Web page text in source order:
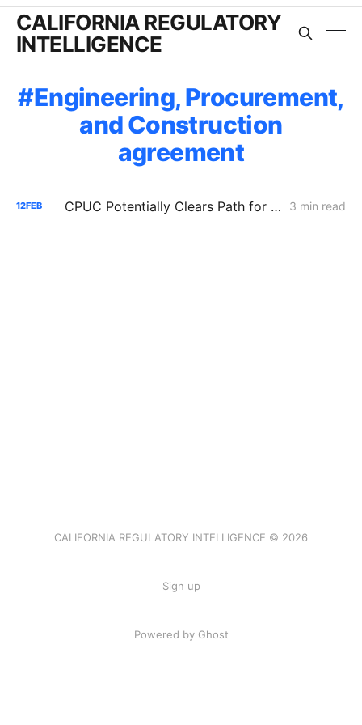
CALIFORNIA REGULATORY
INTELLIGENCE
Engineering, Procurement,
and Construction
agreement
12FEB CPUC Potentially Clears Path for PG&E Data Center Interconnection Facility; Defers Cost Recovery Fights 3 min read
CALIFORNIA REGULATORY INTELLIGENCE © 2026
Sign up
Powered by Ghost